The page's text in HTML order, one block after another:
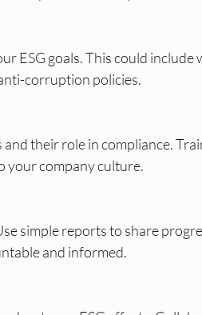
ESG goals. This could include
corruption policies.
their role in compliance.
your company culture.
simple reports to share
and informed.